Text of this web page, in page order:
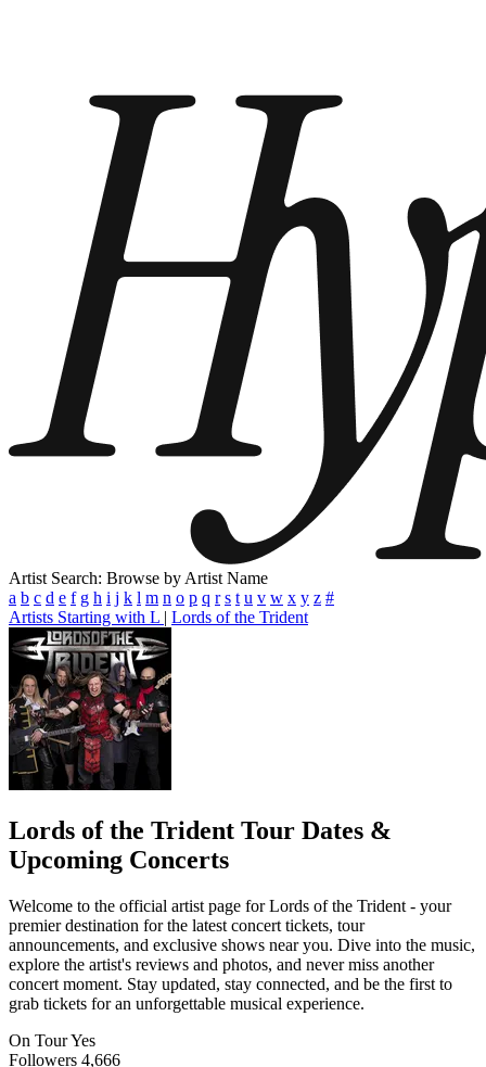
Artist Search: Browse by Artist Name
a b c d e f g h i j k l m n o p q r s t u v w x y z #
Artists Starting with L | Lords of the Trident
Lords of the Trident Tour Dates &
Upcoming Concerts
Welcome to the official artist page for Lords of the Trident - your
premier destination for the latest concert tickets, tour
announcements, and exclusive shows near you. Dive into the music,
explore the artist's reviews and photos, and never miss another
concert moment. Stay updated, stay connected, and be the first to
grab tickets for an unforgettable musical experience.
On TourYes
Followers 4,666